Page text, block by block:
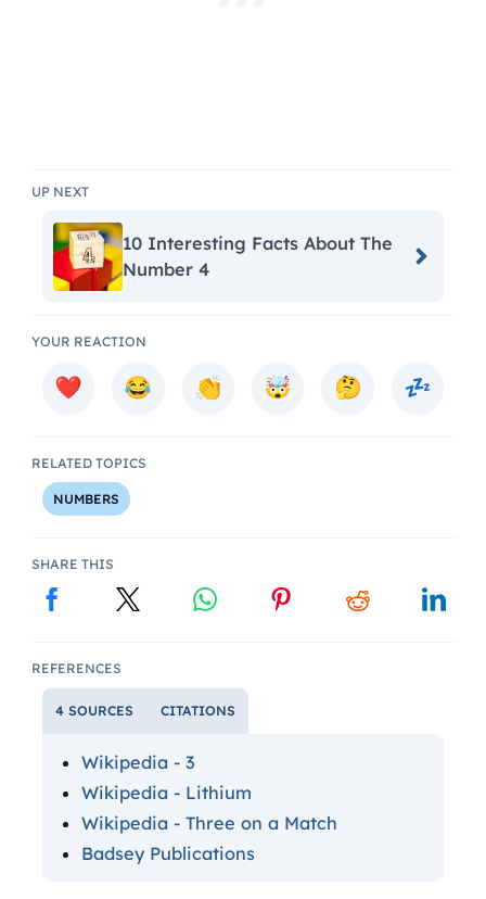
UP NEXT
10 Interesting Facts About The
Number 4
YOUR REACTION
RELATED TOPICS
NUMBERS
SHARE THIS
REFERENCES
4 SOURCES CITATIONS
Wikipedia - 3
Wikipedia - Lithium
Wikipedia - Three on a Match
Badsey Publications